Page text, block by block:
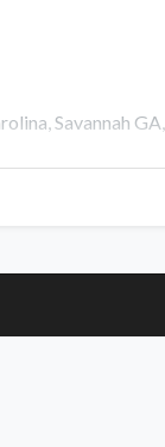
Savannah